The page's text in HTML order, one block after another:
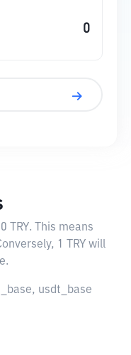
0 TRY. This means
1 TRY will
usdt_base